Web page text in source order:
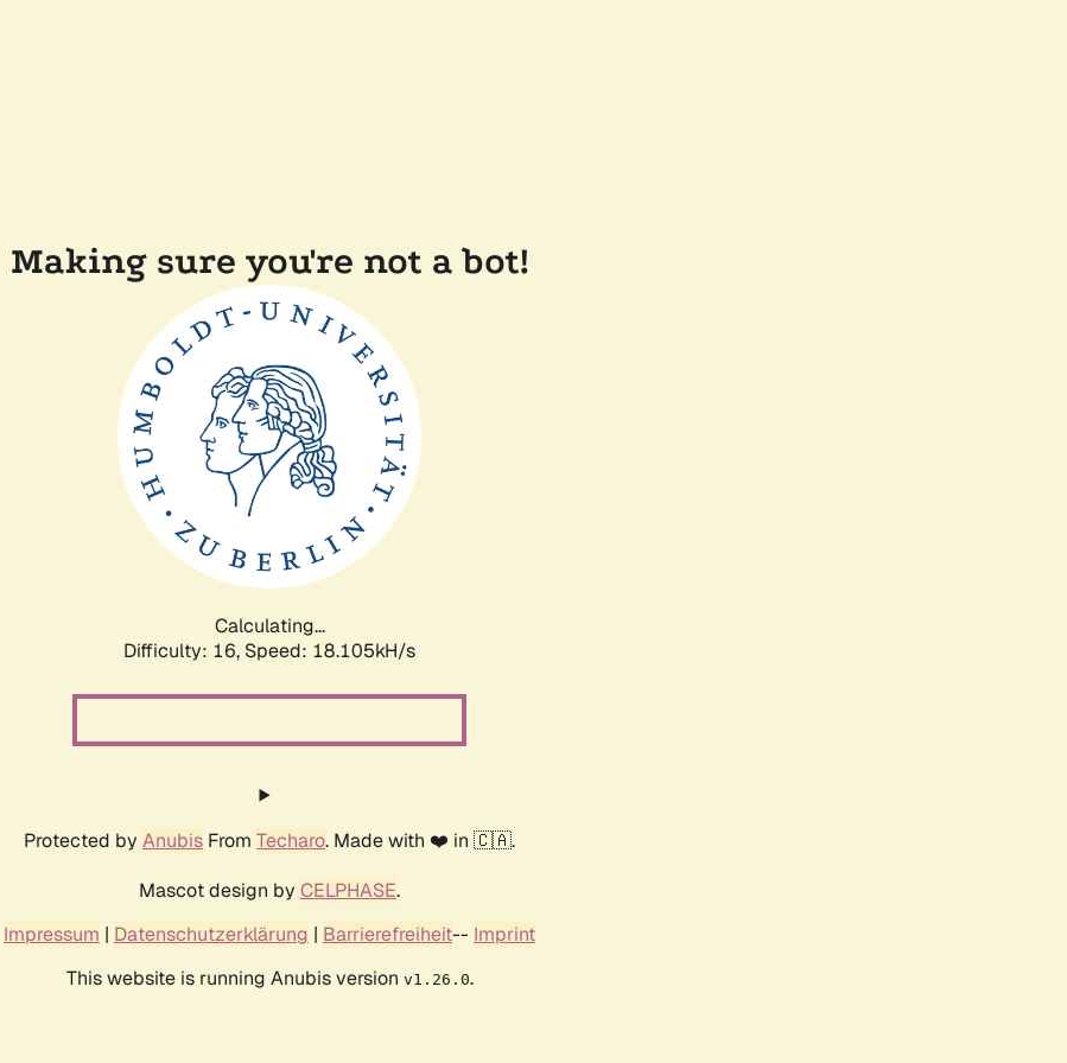
Making sure you're not a bot!
Calculating...
Difficulty: 16, Speed: 18.105kH/s
Protected by Anubis From Techaro. Made with ❤️ in 🇨🇦.
Mascot design by CELPHASE.
Impressum | Datenschutzerklärung | Barrierefreiheit-- Imprint
This website is running Anubis version v1.26.0.